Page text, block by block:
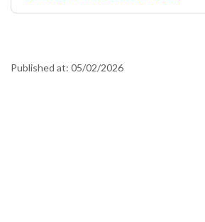
Published at: 05/02/2026